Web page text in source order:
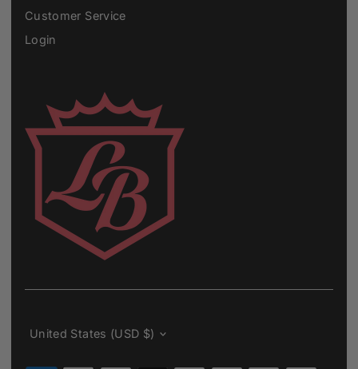
Customer Service
Login
Currency
United States (USD $)